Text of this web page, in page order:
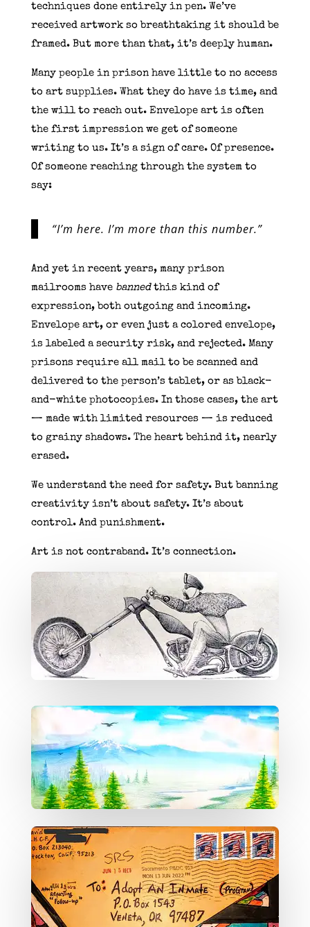
techniques done entirely in pen. We’ve
received artwork so breathtaking it should be
framed. But more than that, it’s deeply human.
Many people in prison have little to no access
to art supplies. What they do have is time, and
the will to reach out. Envelope art is often
the first impression we get of someone
writing to us. It’s a sign of care. Of presence.
Of someone reaching through the system to
say:
“I’m here. I’m more than this number.”
And yet in recent years, many prison
mailrooms have bannedthis kind of
expression, both outgoing and incoming.
Envelope art, or even just a colored envelope,
is labeled a security risk, and rejected. Many
prisons require all mail to be scanned and
delivered to the person’s tablet, or as black-
and-white photocopies. In those cases, the art
— made with limited resources — is reduced
to grainy shadows. The heart behind it, nearly
erased.
We understand the need for safety. But banning
creativity isn’t about safety. It’s about
control. And punishment.
Art is not contraband. It’s connection.